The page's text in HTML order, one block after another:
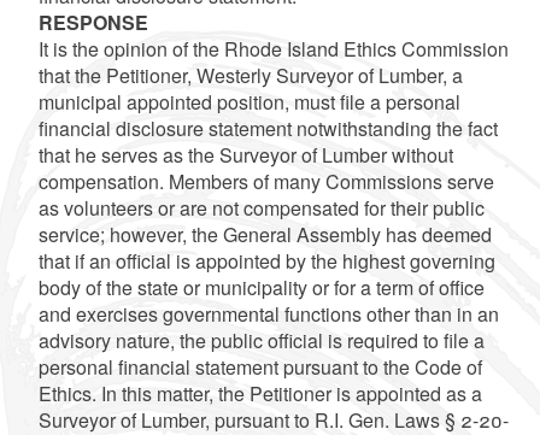
RESPONSE
It is the opinion of the Rhode Island Ethics Commission
that the Petitioner, Westerly Surveyor of Lumber, a
municipal appointed position, must file a personal
financial disclosure statement notwithstanding the fact
that he serves as the Surveyor of Lumber without
compensation. Members of many Commissions serve
as volunteers or are not compensated for their public
service; however, the General Assembly has deemed
that if an official is appointed by the highest governing
body of the state or municipality or for a term of office
and exercises governmental functions other than in an
advisory nature, the public official is required to file a
personal financial statement pursuant to the Code of
Ethics. In this matter, the Petitioner is appointed as a
Surveyor of Lumber, pursuant to R.I. Gen. Laws § 2-20-